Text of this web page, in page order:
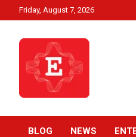
to
Friday, August 7, 2026
Ezweni
BLOG NEWS